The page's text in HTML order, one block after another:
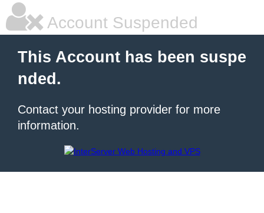
Account Suspended
This Account has been suspe
nded.
Contact your hosting provider for more
information.